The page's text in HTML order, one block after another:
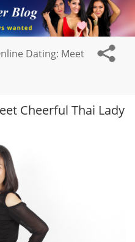
Dating: Meet
Cheerful Thai Lady